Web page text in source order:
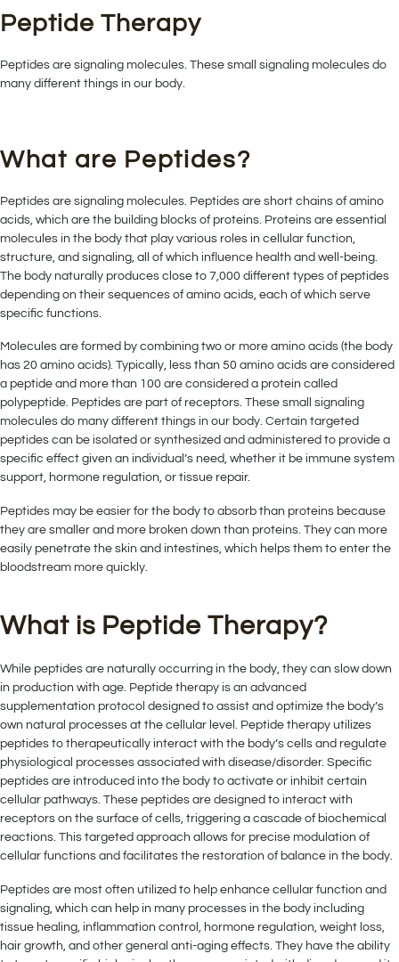
Peptide Therapy
Peptides are signaling molecules. These small signaling molecules do
many different things in our body.
What are Peptides?
Peptides are signaling molecules. Peptides are short chains of amino
acids, which are the building blocks of proteins. Proteins are essential
molecules in the body that play various roles in cellular function,
structure, and signaling, all of which influence health and well-being.
The body naturally produces close to 7,000 different types of peptides
depending on their sequences of amino acids, each of which serve
specific functions.
Molecules are formed by combining two or more amino acids (the body
has 20 amino acids). Typically, less than 50 amino acids are considered
a peptide and more than 100 are considered a protein called
polypeptide. Peptides are part of receptors. These small signaling
molecules do many different things in our body. Certain targeted
peptides can be isolated or synthesized and administered to provide a
specific effect given an individual’s need, whether it be immune system
support, hormone regulation, or tissue repair.
Peptides may be easier for the body to absorb than proteins because
they are smaller and more broken down than proteins. They can more
easily penetrate the skin and intestines, which helps them to enter the
bloodstream more quickly.
What is Peptide Therapy?
While peptides are naturally occurring in the body, they can slow down
in production with age. Peptide therapy is an advanced
supplementation protocol designed to assist and optimize the body’s
own natural processes at the cellular level. Peptide therapy utilizes
peptides to therapeutically interact with the body’s cells and regulate
physiological processes associated with disease/disorder. Specific
peptides are introduced into the body to activate or inhibit certain
cellular pathways. These peptides are designed to interact with
receptors on the surface of cells, triggering a cascade of biochemical
reactions. This targeted approach allows for precise modulation of
cellular functions and facilitates the restoration of balance in the body.
Peptides are most often utilized to help enhance cellular function and
signaling, which can help in many processes in the body including
tissue healing, inflammation control, hormone regulation, weight loss,
hair growth, and other general anti-aging effects. They have the ability